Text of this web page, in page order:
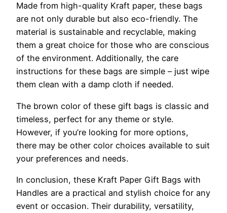
Made from high-quality Kraft paper, these bags
are not only durable but also eco-friendly. The
material is sustainable and recyclable, making
them a great choice for those who are conscious
of the environment. Additionally, the care
instructions for these bags are simple – just wipe
them clean with a damp cloth if needed.
The brown color of these gift bags is classic and
timeless, perfect for any theme or style.
However, if you’re looking for more options,
there may be other color choices available to suit
your preferences and needs.
In conclusion, these Kraft Paper Gift Bags with
Handles are a practical and stylish choice for any
event or occasion. Their durability, versatility,